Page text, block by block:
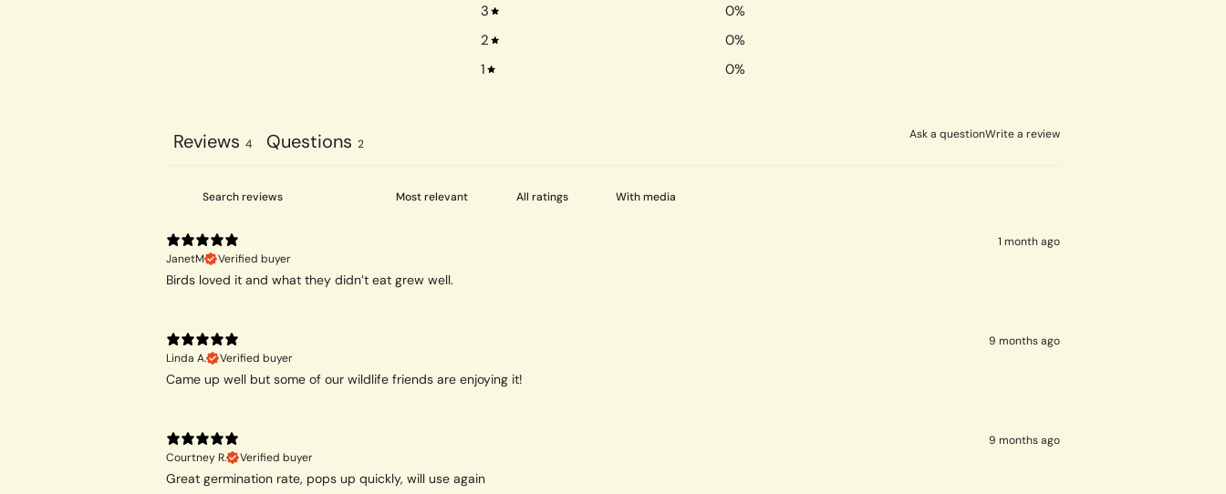
3
0%
2
0%
1
0%
Ask a questionWrite a review
Reviews 4 Questions 2
With media
1 month ago
JanetM
Verified buyer
Birds loved it and what they didn’t eat grew well.
9 months ago
Linda A.
Verified buyer
Came up well but some of our wildlife friends are enjoying it!
9 months ago
Courtney R.
Verified buyer
Great germination rate, pops up quickly, will use again